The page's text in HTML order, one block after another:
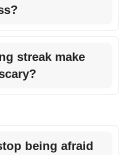
streak make
being afraid